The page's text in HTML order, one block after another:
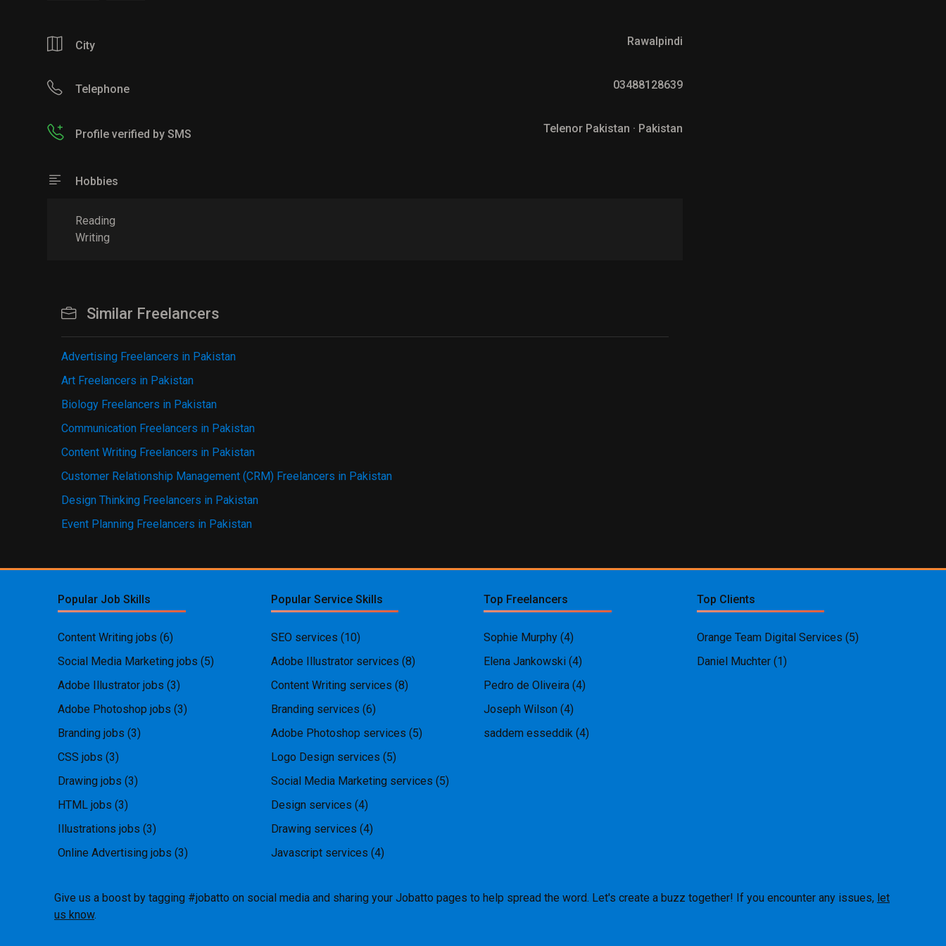
City Rawalpindi
Telephone 03488128639
Profile verified by SMS Telenor Pakistan · Pakistan
Hobbies
Reading
Writing
Similar Freelancers
Advertising Freelancers in Pakistan
Art Freelancers in Pakistan
Biology Freelancers in Pakistan
Communication Freelancers in Pakistan
Content Writing Freelancers in Pakistan
Customer Relationship Management (CRM) Freelancers in Pakistan
Design Thinking Freelancers in Pakistan
Event Planning Freelancers in Pakistan
Popular Job Skills
Content Writing jobs (6)
Social Media Marketing jobs (5)
Adobe Illustrator jobs (3)
Adobe Photoshop jobs (3)
Branding jobs (3)
CSS jobs (3)
Drawing jobs (3)
HTML jobs (3)
Illustrations jobs (3)
Online Advertising jobs (3)
Popular Service Skills
SEO services (10)
Adobe Illustrator services (8)
Content Writing services (8)
Branding services (6)
Adobe Photoshop services (5)
Logo Design services (5)
Social Media Marketing services (5)
Design services (4)
Drawing services (4)
Javascript services (4)
Top Freelancers
Sophie Murphy (4)
Elena Jankowski (4)
Pedro de Oliveira (4)
Joseph Wilson (4)
saddem esseddik (4)
Top Clients
Orange Team Digital Services (5)
Daniel Muchter (1)
Give us a boost by tagging #jobatto on social media and sharing your Jobatto pages to help spread the word. Let's create a buzz together! If you encounter any issues, let
us know.